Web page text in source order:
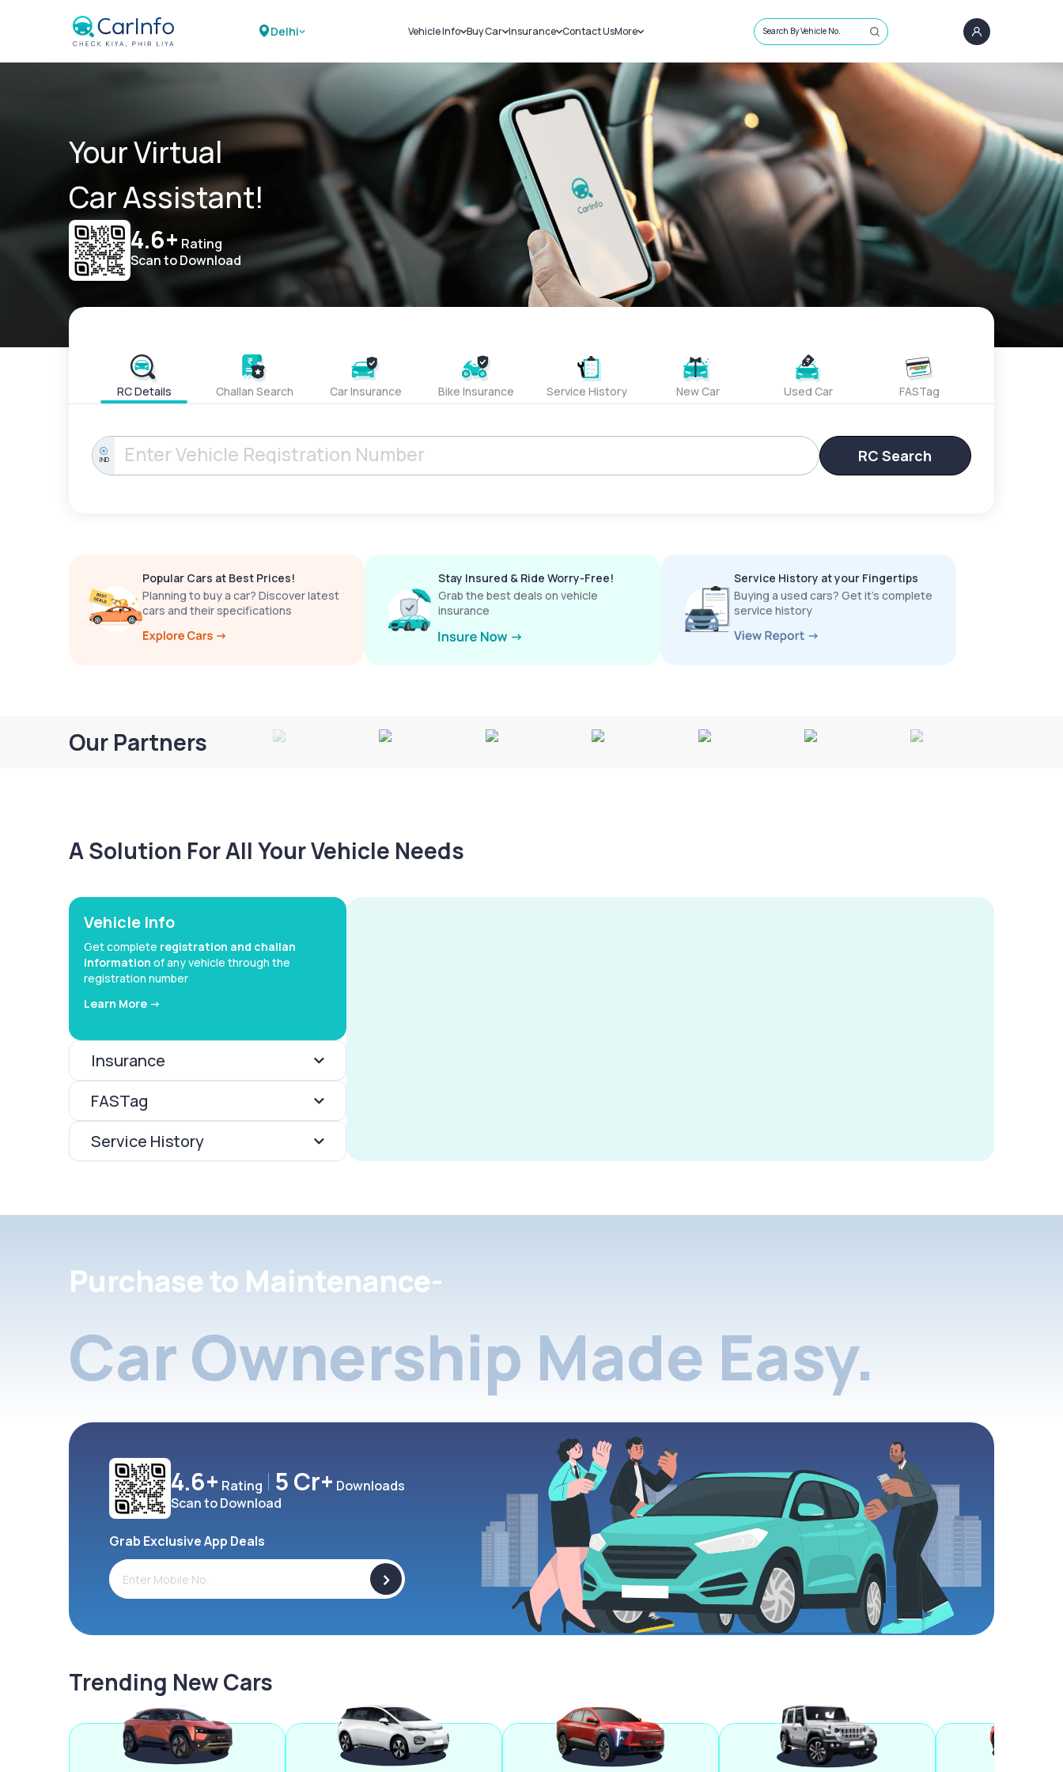
Delhi Vehicle Info
Challans
RTO Details
Service History
Buy Car
New Cars
Used Cars
Insurance
Car Insurance
Bike Insurance
Contact UsMore
Sell Car
Loans
Blog
About Us
Search By Vehicle No.
Your Virtual
Car Assistant!
4.6+ Rating
Scan to Download
RC Details Challan Search Car Insurance Bike Insurance Service History New Car Used Car FASTag
IND RC Search
Popular Cars at Best Prices!
Planning to buy a car? Discover latest
cars and their specifications
Stay Insured & Ride Worry-Free!
Grab the best deals on vehicle
insurance
Service History at your Fingertips
Buying a used cars? Get it’s complete
service history
Our Partners
A Solution For All Your Vehicle Needs
Vehicle Info
Get complete registration and challan
information of any vehicle through the
registration number
Learn More ->
Insurance
FASTag
Service History
Purchase to Maintenance-
Car Ownership Made Easy.
4.6+ Rating 5 Cr+ Downloads
Scan to Download
Grab Exclusive App Deals
>
Trending New Cars